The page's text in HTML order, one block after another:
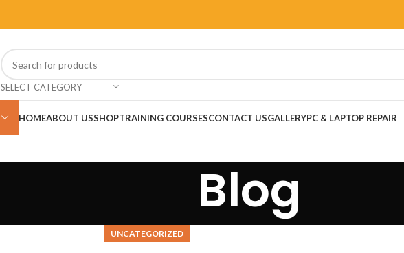
SELECT CATEGORY
HOMEABOUT USSHOPTRAINING COURSESCONTACT USGALLERYPC & LAPTOP REPAIR
Blog
UNCATEGORIZED